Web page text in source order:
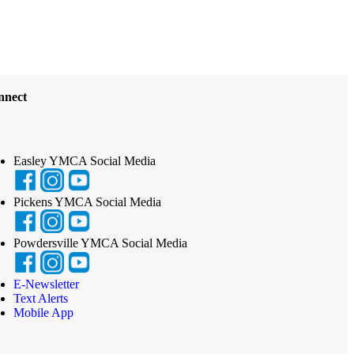
Easley YMCA Social Media
Pickens YMCA Social Media
Powdersville YMCA Social Media
E-Newsletter
Text Alerts
Mobile App